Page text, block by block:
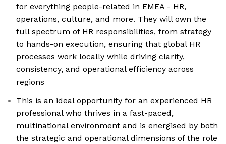
for everything people-related in EMEA - HR,
operations, culture, and more. They will own the
full spectrum of HR responsibilities, from strategy
to hands-on execution, ensuring that global HR
processes work locally while driving clarity,
consistency, and operational efficiency across
regions
This is an ideal opportunity for an experienced HR
professional who thrives in a fast-paced,
multinational environment and is energised by both
the strategic and operational dimensions of the role